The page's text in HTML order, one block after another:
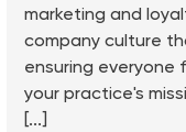
marketing and
company culture
ensuring everyone
your practice's
[...]